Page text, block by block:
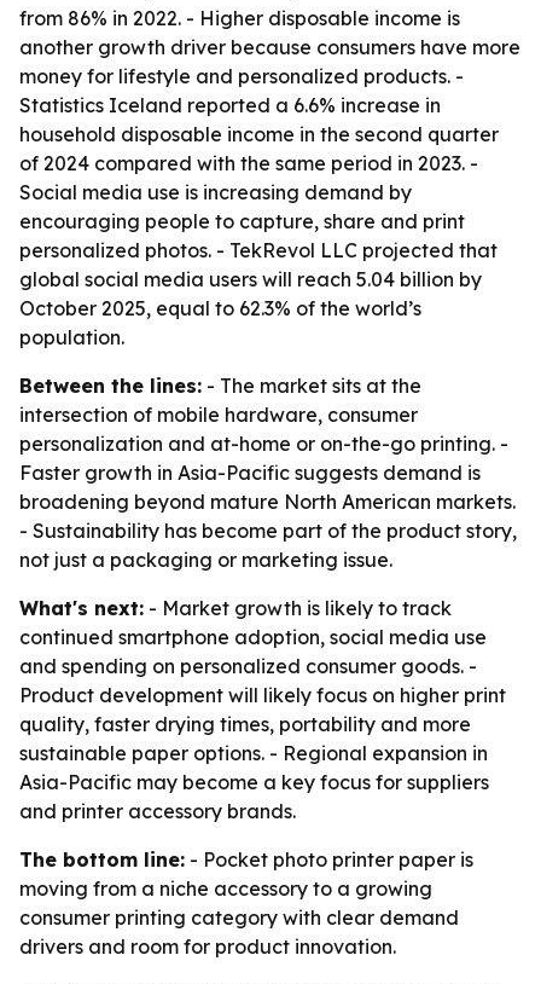
from 86% in 2022. - Higher disposable income is
another growth driver because consumers have more
money for lifestyle and personalized products. -
Statistics Iceland reported a 6.6% increase in
household disposable income in the second quarter
of 2024 compared with the same period in 2023. -
Social media use is increasing demand by
encouraging people to capture, share and print
personalized photos. - TekRevol LLC projected that
global social media users will reach 5.04 billion by
October 2025, equal to 62.3% of the world’s
population.
Between the lines: - The market sits at the
intersection of mobile hardware, consumer
personalization and at-home or on-the-go printing. -
Faster growth in Asia-Pacific suggests demand is
broadening beyond mature North American markets.
- Sustainability has become part of the product story,
not just a packaging or marketing issue.
What's next: - Market growth is likely to track
continued smartphone adoption, social media use
and spending on personalized consumer goods. -
Product development will likely focus on higher print
quality, faster drying times, portability and more
sustainable paper options. - Regional expansion in
Asia-Pacific may become a key focus for suppliers
and printer accessory brands.
The bottom line: - Pocket photo printer paper is
moving from a niche accessory to a growing
consumer printing category with clear demand
drivers and room for product innovation.